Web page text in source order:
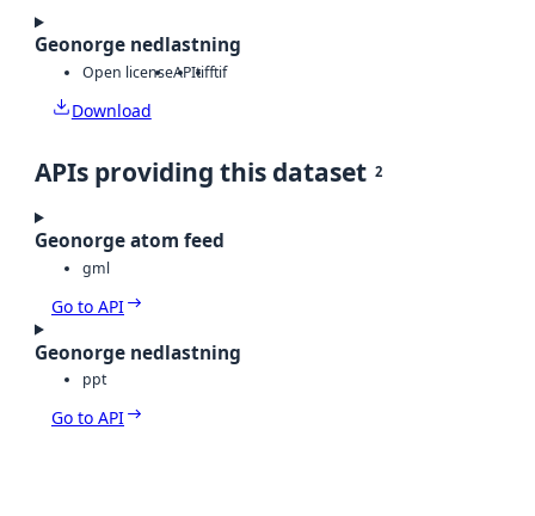
Geonorge nedlastning
Open licenseAPItifftif
Download
APIs providing this dataset 2
Geonorge atom feed
gml
Go to API
Geonorge nedlastning
ppt
Go to API